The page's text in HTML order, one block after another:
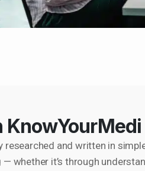
KnowYourMedi
researched and written in
whether it’s through